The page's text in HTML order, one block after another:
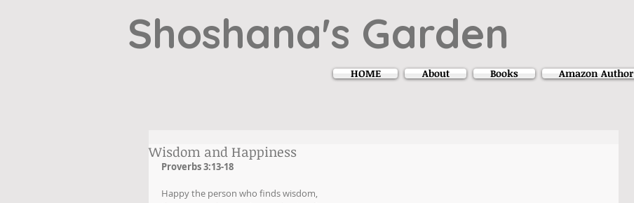
Shoshana's Garden
HOME About Books Amazon Author
Wisdom and Happiness
Proverbs 3:13-18
Happy the person who finds wisdom,